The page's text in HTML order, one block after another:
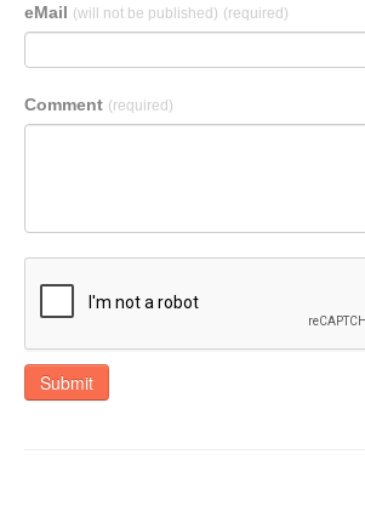
eMail (will not be published) (required)
Comment (required)
Submit